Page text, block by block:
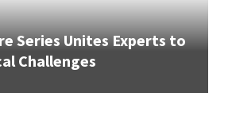
Series Unites Experts to
Challenges